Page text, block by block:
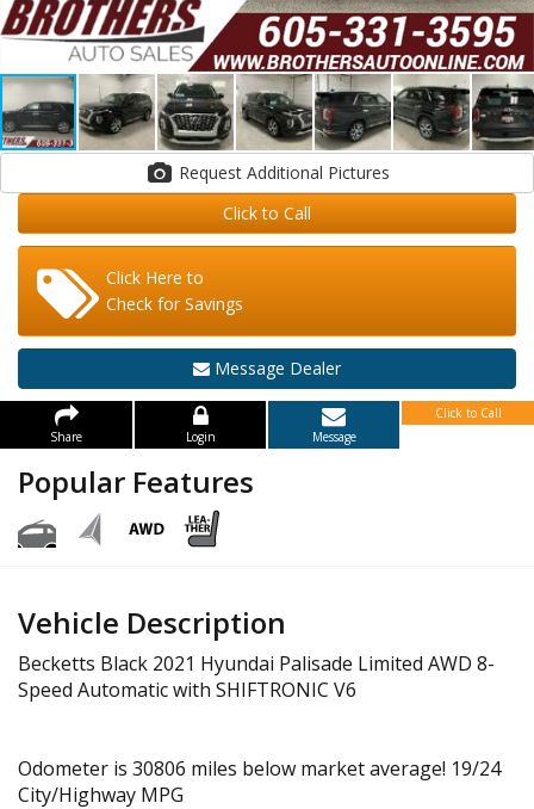
Request Additional Pictures
Click to Call
Click Here to
Check for Savings
Message Dealer
Share Login Message
Click to Call
Popular Features
Vehicle Description
Becketts Black 2021 Hyundai Palisade Limited AWD 8-
Speed Automatic with SHIFTRONIC V6
Odometer is 30806 miles below market average! 19/24
City/Highway MPG